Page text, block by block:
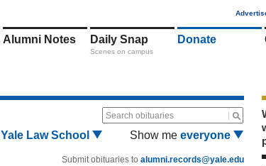
Alumni Notes Daily Snap
Scenes on campus
Donate
Search obituaries
Yale Law School Show me everyone
Submit obituaries to alumni.records@yale.edu